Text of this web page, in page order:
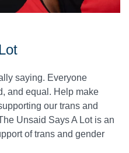
saying. Everyone
and equal. Help make
our trans and
Unsaid Says A Lot is an
of trans and gender